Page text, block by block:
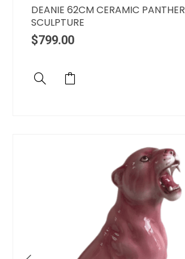
DEANIE 62CM CERAMIC PANTHER
SCULPTURE
$799.00